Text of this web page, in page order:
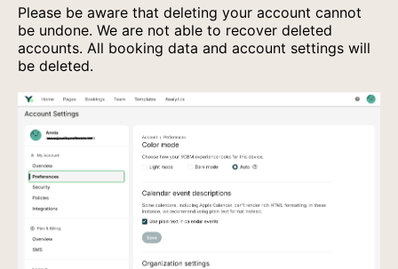
Please be aware that deleting your account cannot
be undone. We are not able to recover deleted
accounts. All booking data and account settings will
be deleted.